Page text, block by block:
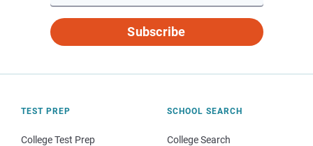
Subscribe
TEST PREP
College Test Prep
SCHOOL SEARCH
College Search